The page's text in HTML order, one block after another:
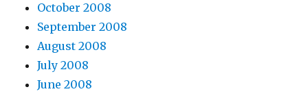
October 2008
September 2008
August 2008
July 2008
June 2008